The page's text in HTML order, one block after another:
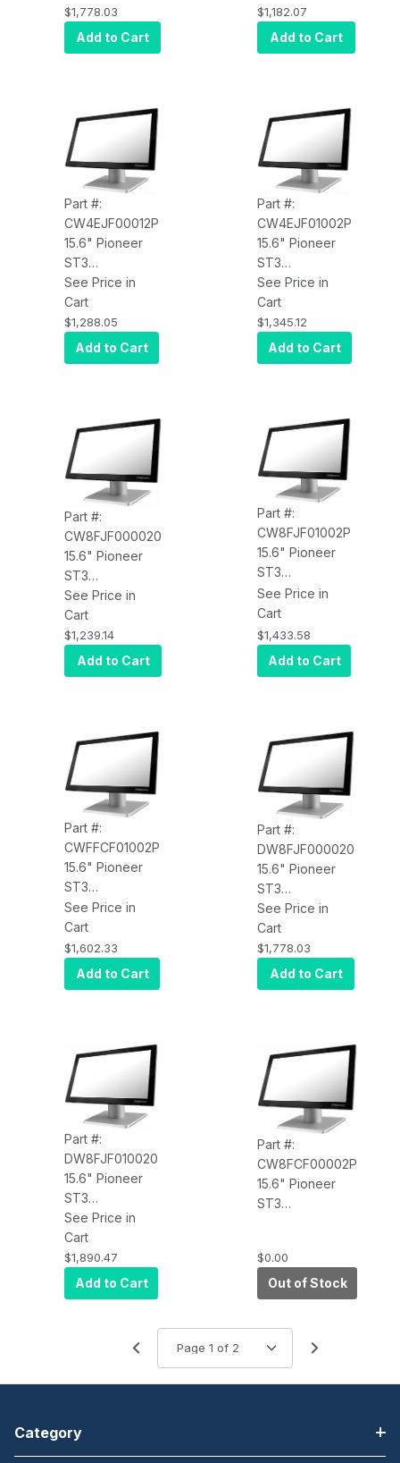
4xUSB, LAN,
MSR, i5 2.6GHz,
4GB RAM,
$1,778.03
Add to Cart
Celeron 3965U
2.2GHz, 4GB
RAM, 60GB SSD,
Base, Intel
Network, 4 USB,
USB-C
$1,182.07
Add to Cart
Part #:
CW4EJF00012P
15.6" Pioneer
ST3
CW4EJF00012P
PCAP, Core
Celeron 3965U
2.2GHz, 4GB
RAM, 60GB
3 Tracks (non
encrypted), V-
Base, Intel
Network, 4
USB, USB-C
See Price in
Cart
$1,288.05
Add to Cart
Part #:
CW4EJF01002P
15.6" Pioneer
ST3
CW4EJF01002P
PCAP Touch,
4xUSB, Celeron
3965U 2.2GHz,
4GB RAM, 60G
See Price in
Cart
$1,345.12
Add to Cart
Part #:
CW8FJF000020
15.6" Pioneer
ST3
CW8FJF000020
PCAP Touch,
4xUSB, Celeron
3965U 2.2GHz,
8GB RAM, 120G
See Price in
Cart
$1,239.14
Add to Cart
Part #:
CW8FJF01002P
15.6" Pioneer
ST3
CW8FJF01002P
PCAP Touch,
4xUSB,
Celeron 3965U
2.2GHz, 8GB
See Price in
Cart
$1,433.58
Add to Cart
Part #:
CWFFCF01002P
15.6" Pioneer
ST3
CWFFCF01002P
PCAP Touch,
4xUSB, Celeron
3965U 2.2GHz,
16GB RAM, 120G
See Price in
Cart
$1,602.33
Add to Cart
Part #:
DW8FJF000020
15.6" Pioneer
ST3
DW8FJF000020
PCAP Touch,
4xUSB, i5
7200U 2.5GHz,
8GB RAM, 120G
See Price in
Cart
$1,778.03
Add to Cart
Part #:
DW8FJF010020
15.6" Pioneer
ST3
DW8FJF010020
PCAP Touch,
4xUSB, i5
7200U 2.5GHz,
8GB RAM, 120G
See Price in
Cart
$1,890.47
Add to Cart
Part #:
CW8FCF00002P
15.6" Pioneer
ST3
8GB RAM, 120GB
SSD, Win 10 Pro,
V-Base, Intel
USB-C
$0.00
Out of Stock
Category